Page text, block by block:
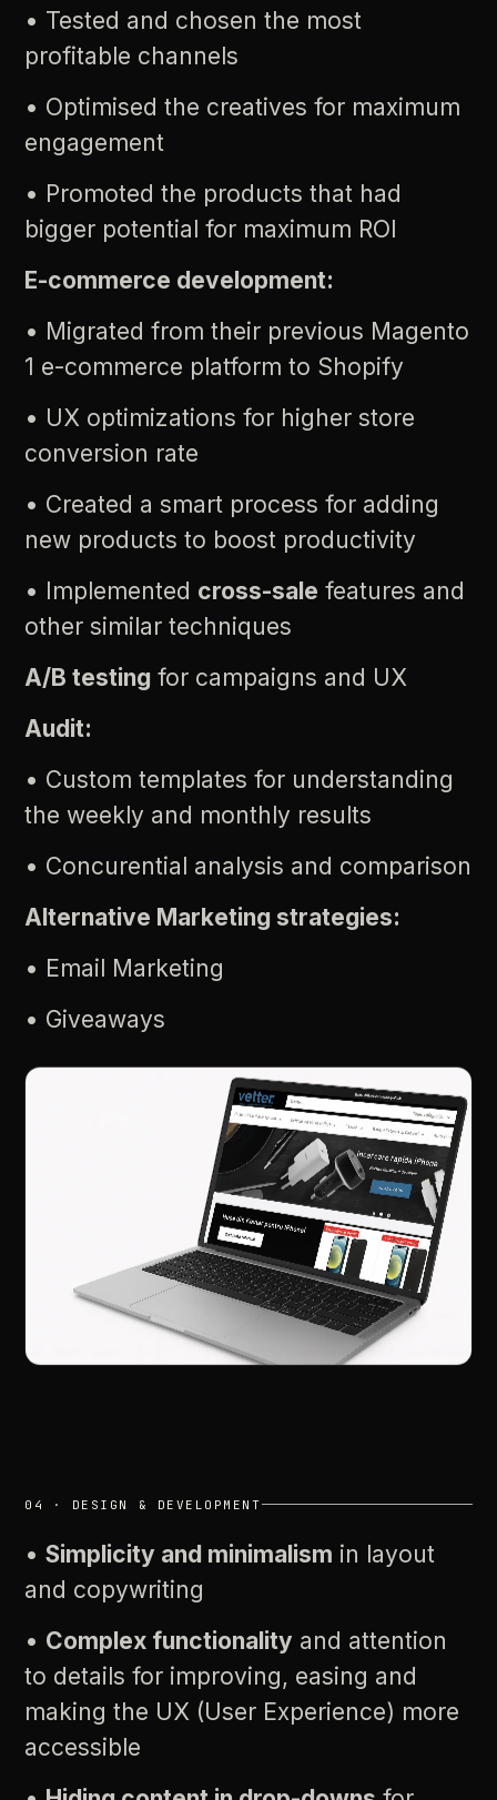
• Tested and chosen the most
profitable channels
• Optimised the creatives for maximum
engagement
• Promoted the products that had
bigger potential for maximum ROI
E-commerce development:
• Migrated from their previous Magento
1 e-commerce platform to Shopify
• UX optimizations for higher store
conversion rate
• Created a smart process for adding
new products to boost productivity
• Implemented cross-sale features and
other similar techniques
A/B testing for campaigns and UX
Audit:
• Custom templates for understanding
the weekly and monthly results
• Concurential analysis and comparison
Alternative Marketing strategies:
• Email Marketing
• Giveaways
04 · DESIGN & DEVELOPMENT
• Simplicity and minimalism in layout
and copywriting
• Complex functionality and attention
to details for improving, easing and
making the UX (User Experience) more
accessible